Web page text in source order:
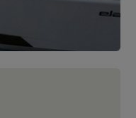
for Elan GT6.